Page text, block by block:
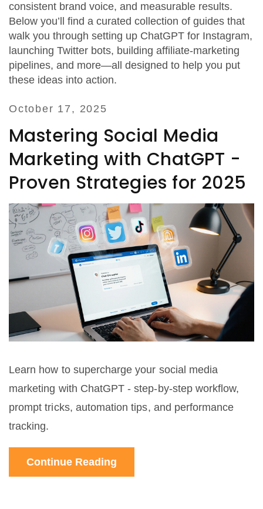
consistent brand voice, and measurable results.
Below you’ll find a curated collection of guides that
walk you through setting up ChatGPT for Instagram,
launching Twitter bots, building affiliate‑marketing
pipelines, and more—all designed to help you put
these ideas into action.
October 17, 2025
Mastering Social Media
Marketing with ChatGPT -
Proven Strategies for 2025
Learn how to supercharge your social media
marketing with ChatGPT - step‑by‑step workflow,
prompt tricks, automation tips, and performance
tracking.
Continue Reading